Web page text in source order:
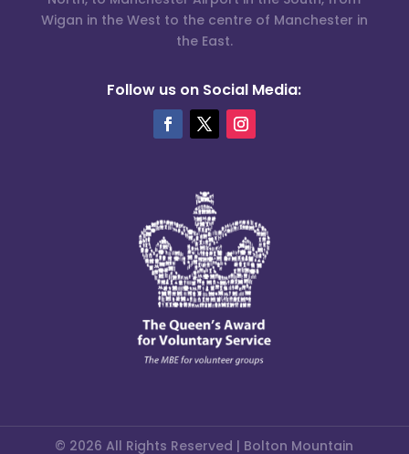
Wigan in the West to the centre of Manchester in
the East.
Follow us on Social Media:
© 2026 All Rights Reserved | Bolton Mountain